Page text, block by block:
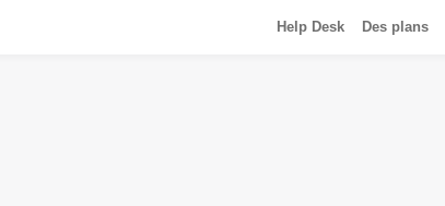
Help Desk Des plans